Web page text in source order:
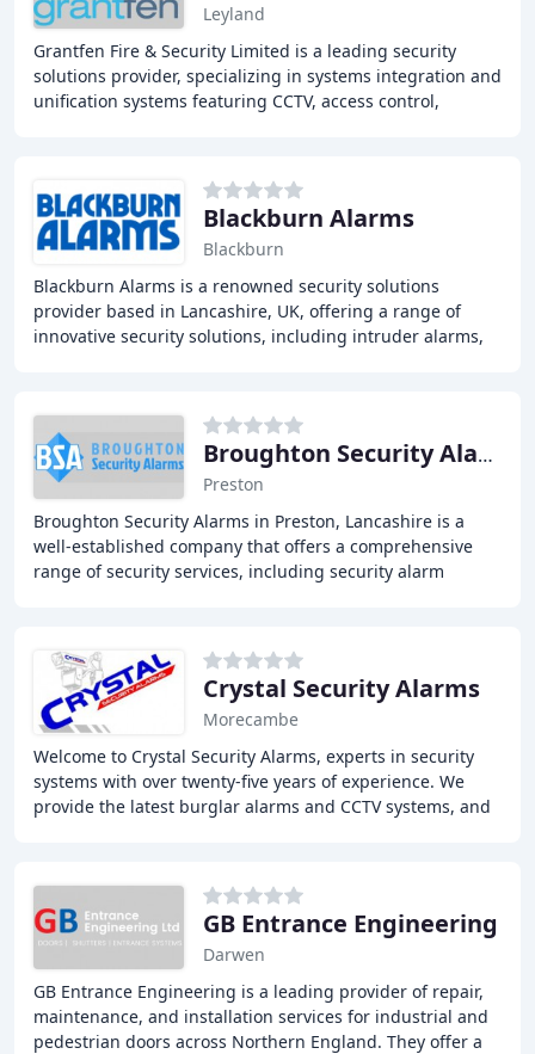
Leyland
Grantfen Fire & Security Limited is a leading security
solutions provider, specializing in systems integration and
unification systems featuring CCTV, access control,
Blackburn Alarms
Blackburn
Blackburn Alarms is a renowned security solutions
provider based in Lancashire, UK, offering a range of
innovative security solutions, including intruder alarms,
Broughton Security Alarms
Preston
Broughton Security Alarms in Preston, Lancashire is a
well-established company that offers a comprehensive
range of security services, including security alarm
Crystal Security Alarms
Morecambe
Welcome to Crystal Security Alarms, experts in security
systems with over twenty-five years of experience. We
provide the latest burglar alarms and CCTV systems, and
GB Entrance Engineering
Darwen
GB Entrance Engineering is a leading provider of repair,
maintenance, and installation services for industrial and
pedestrian doors across Northern England. They offer a